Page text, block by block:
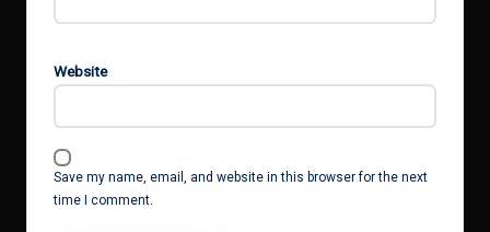
Website
Save my name, email, and website in this browser for the next
time I comment.